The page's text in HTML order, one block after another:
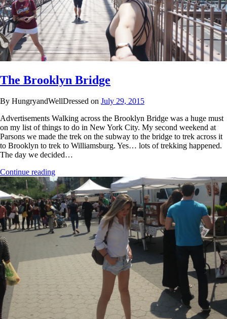
The Brooklyn Bridge
By HungryandWellDressed on July 29, 2015
Advertisements Walking across the Brooklyn Bridge was a huge must
on my list of things to do in New York City. My second weekend at
Parsons we made the trek on the subway to the bridge to trek across it
to Brooklyn to trek to Williamsburg. Yes… lots of trekking happened.
The day we decided…
Continue reading